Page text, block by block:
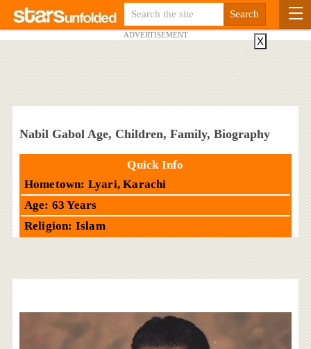
ADVERTISEMENT
Nabil Gabol Age, Children, Family, Biography
Quick Info
Hometown: Lyari, Karachi
Age: 63 Years
Religion: Islam
X